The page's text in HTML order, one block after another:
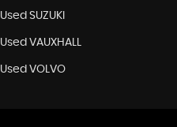
Used SUZUKI
Used VAUXHALL
Used VOLVO